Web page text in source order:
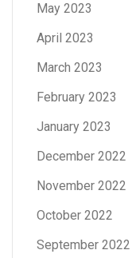
May 2023
April 2023
March 2023
February 2023
January 2023
December 2022
November 2022
October 2022
September 2022